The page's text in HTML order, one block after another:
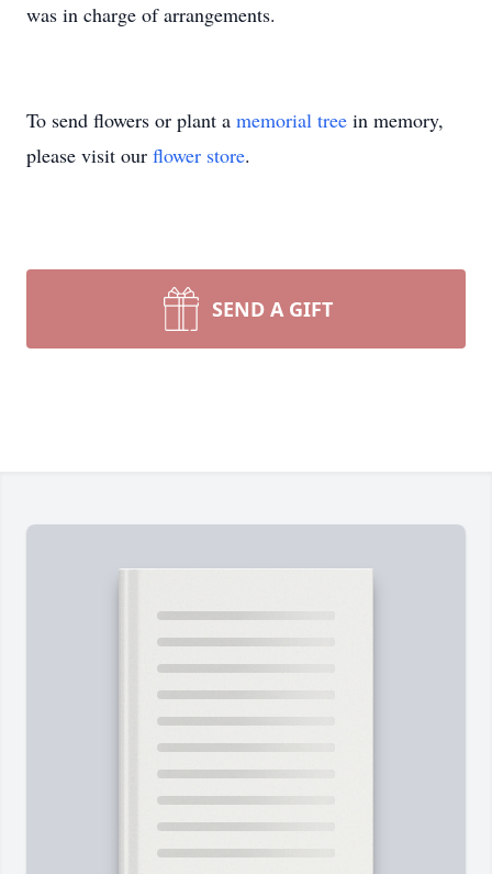
was in charge of arrangements.
To send flowers or plant a memorial tree in memory,
please visit our flower store.
SEND A GIFT